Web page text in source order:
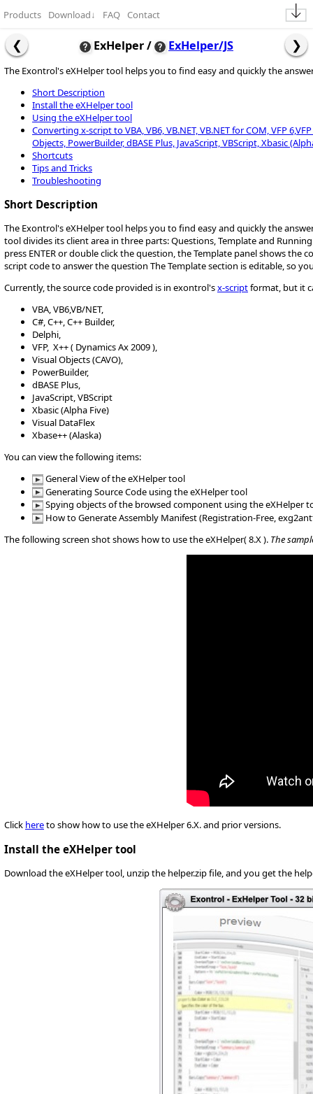
Products Download↓ FAQ Contact
ExHelper / ExHelper/JS
The Exontrol's eXHelper tool helps you to find easy and quickly the
Short Description
Install the eXHelper tool
Using the eXHelper tool
Converting x-script to VBA, VB6, VB.NET, VB.NET for COM, VFP
Objects, PowerBuilder, dBASE Plus, JavaScript, VBScript, Xbasic
Shortcuts
Tips and Tricks
Troubleshooting
Short Description
The Exontrol's eXHelper tool helps you to find easy and quickly the
tool divides its client area in three parts: Questions, Template and
press ENTER or double click the question, the Template panel shows
script code to answer the question The Template section is editable, so
Currently, the source code provided is in exontrol'sx-scriptformat, but it
VBA, VB6,VB/NET,
C#, C++, C++ Builder,
Delphi,
VFP, X++ ( Dynamics Ax 2009 ),
Visual Objects (CAVO),
PowerBuilder,
dBASE Plus,
JavaScript, VBScript
Xbasic (Alpha Five)
Visual DataFlex
Xbase++ (Alaska)
You can view the following items:
General View of the eXHelper tool
Generating Source Code using the eXHelper tool
Spying objects of the browsed component using the eXHelper
How to Generate Assembly Manifest (Registration-Free,
The following screen shot shows how to use the eXHelper( 8.X ). The
Click hereto show how to use the eXHelper 6.X. and prior versions.
Install the eXHelper tool
Download the eXHelper tool, unzip the helper.zip file, and you get the